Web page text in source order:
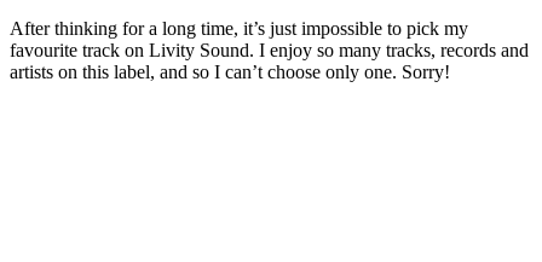
After thinking for a long time, it’s just impossible to pick my
favourite track on Livity Sound. I enjoy so many tracks, records and
artists on this label, and so I can’t choose only one. Sorry!